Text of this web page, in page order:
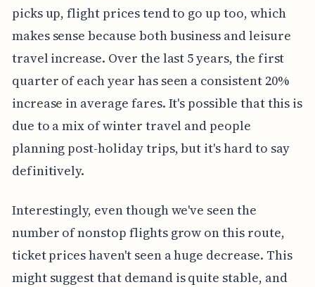
picks up, flight prices tend to go up too, which
makes sense because both business and leisure
travel increase. Over the last 5 years, the first
quarter of each year has seen a consistent 20%
increase in average fares. It's possible that this is
due to a mix of winter travel and people
planning post-holiday trips, but it's hard to say
definitively.
Interestingly, even though we've seen the
number of nonstop flights grow on this route,
ticket prices haven't seen a huge decrease. This
might suggest that demand is quite stable, and